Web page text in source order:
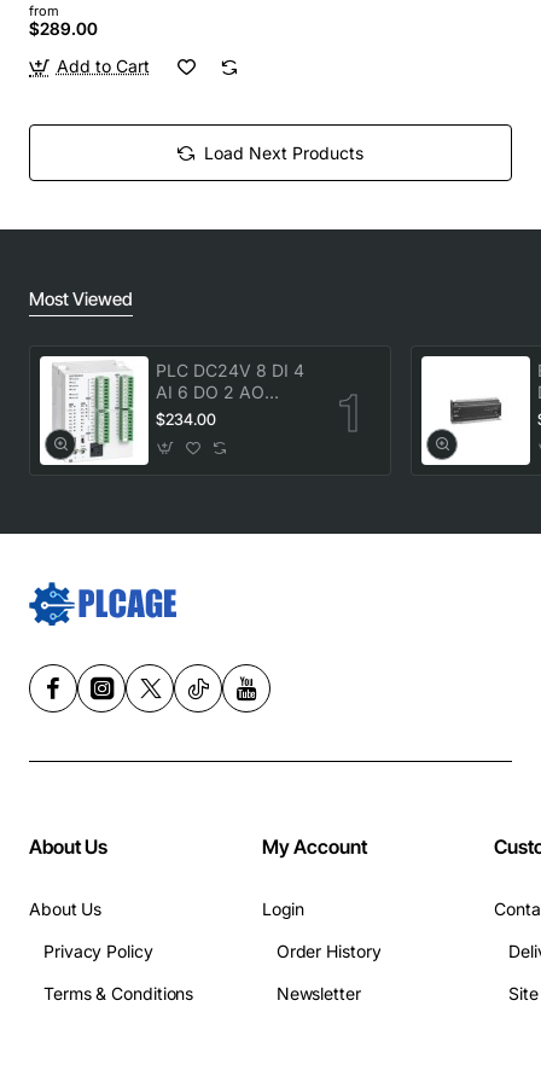
from
$289.00
Add to Cart
Load Next Products
Most Viewed
PLC DC24V 8 DI 4
AI 6 DO 2 AO
transistor Delta
$234.00
About Us
About Us
Privacy Policy
Terms & Conditions
My Account
Login
Order History
Newsletter